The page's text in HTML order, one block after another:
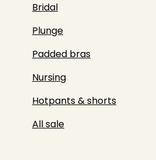
Bridal
Plunge
Padded bras
Nursing
Hotpants & shorts
All sale